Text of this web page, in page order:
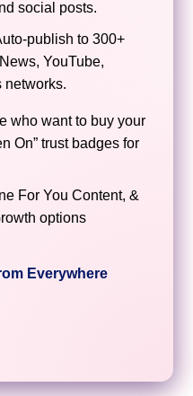
social posts.
publish to 300+
YouTube,
networks.
who want to buy your
On” trust badges for
For You Content, &
options
Everywhere